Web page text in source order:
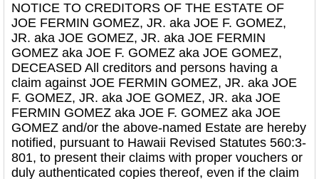
NOTICE TO CREDITORS OF THE ESTATE OF
JOE FERMIN GOMEZ, JR. aka JOE F. GOMEZ,
JR. aka JOE GOMEZ, JR. aka JOE FERMIN
GOMEZ aka JOE F. GOMEZ aka JOE GOMEZ,
DECEASED All creditors and persons having a
claim against JOE FERMIN GOMEZ, JR. aka JOE
F. GOMEZ, JR. aka JOE GOMEZ, JR. aka JOE
FERMIN GOMEZ aka JOE F. GOMEZ aka JOE
GOMEZ and/or the above-named Estate are hereby
notified, pursuant to Hawaii Revised Statutes 560:3-
801, to present their claims with proper vouchers or
duly authenticated copies thereof, even if the claim